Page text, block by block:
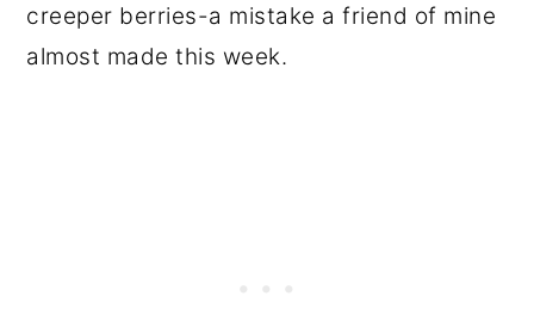
creeper berries-a mistake a friend of mine
almost made this week.